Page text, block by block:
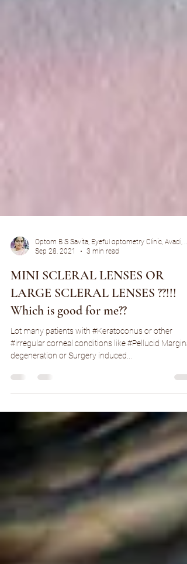
Sep 28, 2021
3 min read
MINI SCLERAL LENSES OR
LARGE SCLERAL LENSES ??!!!
Which is good for me??
Lot many patients with #Keratoconus or other
#irregular corneal conditions like #Pellucid Marginal
degeneration or Surgery induced...